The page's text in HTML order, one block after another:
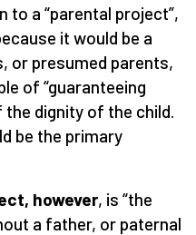
to a “parental project”,
it would be a
or presumed parents,
of “guaranteeing
dignity of the child.
be the primary
however, is “the
a father, or paternal